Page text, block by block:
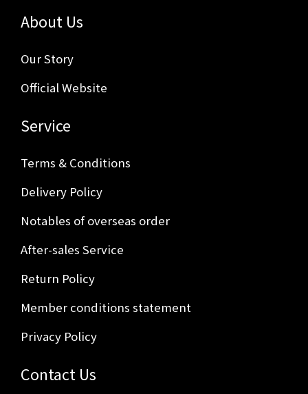
About Us
Our Story
Official Website
Service
Terms & Conditions
Delivery Policy
Notables of overseas order
After-sales Service
Return Policy
Member conditions statement
Privacy Policy
Contact Us